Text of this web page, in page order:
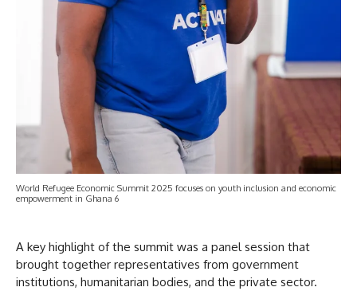
World Refugee Economic Summit 2025 focuses on youth inclusion and economic
empowerment in Ghana 6
A key highlight of the summit was a panel session that
brought together representatives from government
institutions, humanitarian bodies, and the private sector.